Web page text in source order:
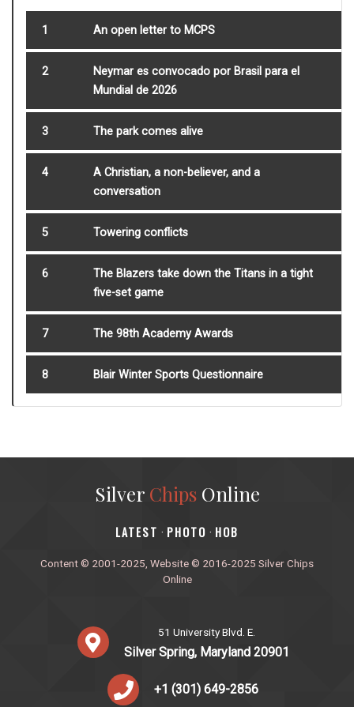
1 An open letter to MCPS
2
Neymar es convocado por Brasil para el
Mundial de 2026
3 The park comes alive
4
A Christian, a non-believer, and a
conversation
5 Towering conflicts
6
The Blazers take down the Titans in a tight
five-set game
7 The 98th Academy Awards
8 Blair Winter Sports Questionnaire
Silver ChipsOnline
‎LATEST · PHOTO · HOB
Content © 2001-2025, Website © 2016-2025 Silver Chips
Online
51 University Blvd. E.
Silver Spring, Maryland 20901
+1 (301) 649-2856